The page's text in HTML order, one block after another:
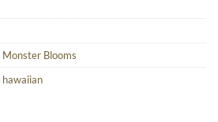
Monster Blooms
hawaiian